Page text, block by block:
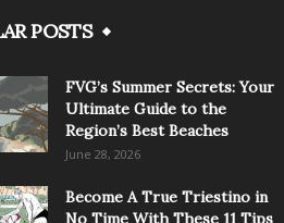
POSTS
FVG’s Summer Secrets: Your
Ultimate Guide to the
Region’s Best Beaches
June 28, 2026
Become A True Triestino in
No Time With These 11 Tips